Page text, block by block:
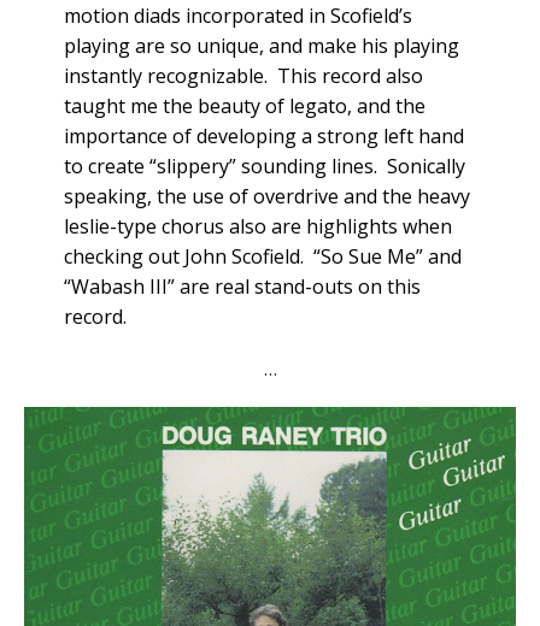
motion diads incorporated in Scofield’s
playing are so unique, and make his playing
instantly recognizable. This record also
taught me the beauty of legato, and the
importance of developing a strong left hand
to create “slippery” sounding lines. Sonically
speaking, the use of overdrive and the heavy
leslie-type chorus also are highlights when
checking out John Scofield. “So Sue Me” and
“Wabash III” are real stand-outs on this
record.
…